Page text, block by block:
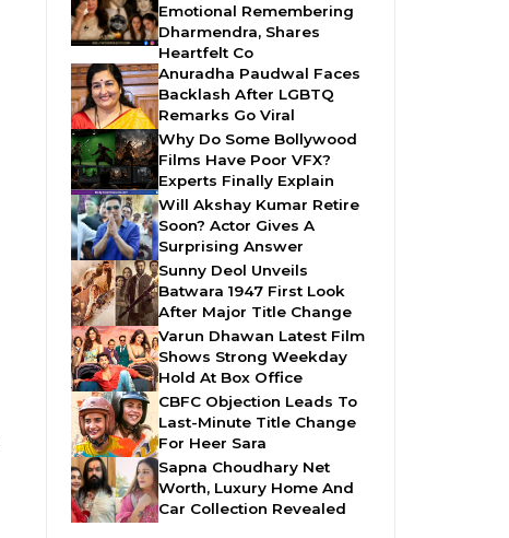
Emotional Remembering
Dharmendra, Shares
Heartfelt Co
Anuradha Paudwal Faces
Backlash After LGBTQ
Remarks Go Viral
Why Do Some Bollywood
Films Have Poor VFX?
Experts Finally Explain
Will Akshay Kumar Retire
Soon? Actor Gives A
Surprising Answer
Sunny Deol Unveils
Batwara 1947 First Look
After Major Title Change
Varun Dhawan Latest Film
Shows Strong Weekday
Hold At Box Office
CBFC Objection Leads To
Last-Minute Title Change
For Heer Sara
Sapna Choudhary Net
Worth, Luxury Home And
Car Collection Revealed